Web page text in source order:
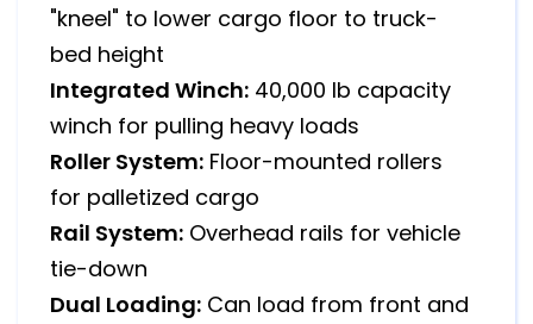
"kneel" to lower cargo floor to truck-
bed height
Integrated Winch: 40,000 lb capacity
winch for pulling heavy loads
Roller System: Floor-mounted rollers
for palletized cargo
Rail System: Overhead rails for vehicle
tie-down
Dual Loading: Can load from front and